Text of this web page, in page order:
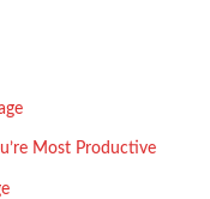
Most Productive